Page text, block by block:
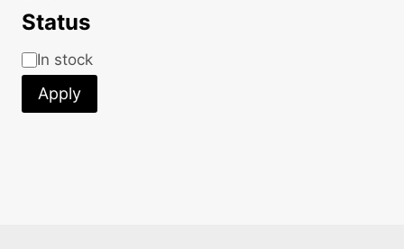
Status
Status
In stock
Apply